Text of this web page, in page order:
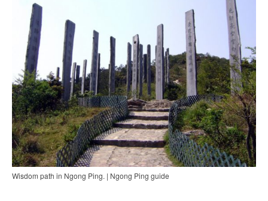
Wisdom path in Ngong Ping. | Ngong Ping guide